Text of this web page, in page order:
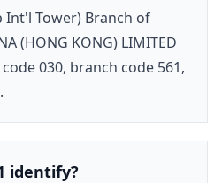
Int'l Tower) Branch of
(HONG KONG) LIMITED
030, branch code 561,
identify?